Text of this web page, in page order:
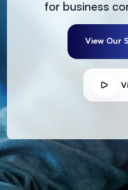
for business
View Our